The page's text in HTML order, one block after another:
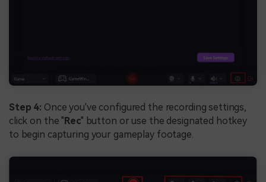
Step 4: Once you've configured the recording settings,
click on the " Rec" button or use the designated hotkey
to begin capturing your gameplay footage.